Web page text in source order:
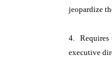
jeopardize
4. Requires
executive